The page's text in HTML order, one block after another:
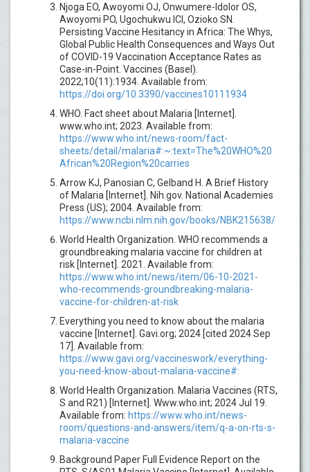
Njoga EO, Awoyomi OJ, Onwumere-Idolor OS,
Awoyomi PO, Ugochukwu ICI, Ozioko SN.
Persisting Vaccine Hesitancy in Africa: The Whys,
Global Public Health Consequences and Ways Out
of COVID-19 Vaccination Acceptance Rates as
Case-in-Point. Vaccines (Basel).
2022;10(11):1934. Available from:
https://doi.org/10.3390/vaccines10111934
WHO. Fact sheet about Malaria [Internet].
www.who.int; 2023. Available from:
https://www.who.int/news-room/fact-
sheets/detail/malaria#:~:text=The%20WHO%20
African%20Region%20carries
Arrow KJ, Panosian C, Gelband H. A Brief History
of Malaria [Internet]. Nih.gov. National Academies
Press (US); 2004. Available from:
https://www.ncbi.nlm.nih.gov/books/NBK215638/
World Health Organization. WHO recommends a
groundbreaking malaria vaccine for children at
risk [Internet]. 2021. Available from:
https://www.who.int/news/item/06-10-2021-
who-recommends-groundbreaking-malaria-
vaccine-for-children-at-risk
Everything you need to know about the malaria
vaccine [Internet]. Gavi.org; 2024 [cited 2024 Sep
17]. Available from:
https://www.gavi.org/vaccineswork/everything-
you-need-know-about-malaria-vaccine#:
World Health Organization. Malaria Vaccines (RTS,
S and R21) [Internet]. Www.who.int; 2024 Jul 19.
Available from: https://www.who.int/news-
room/questions-and-answers/item/q-a-on-rts-s-
malaria-vaccine
Background Paper Full Evidence Report on the